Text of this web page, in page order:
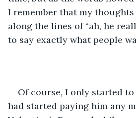
I remember that my
along the lines of “ah, he
to say exactly what people
Of course, I only started
had started paying him any